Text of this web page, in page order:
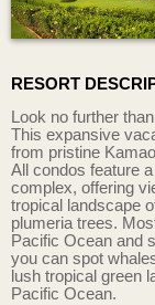
RESORT
Look no further
This expansive
from pristine
All condos feature
complex, offering
tropical landscape
plumeria trees.
Pacific Ocean and
you can spot
lush tropical green
Pacific Ocean.